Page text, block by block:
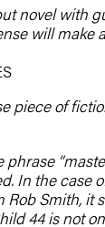
novel with
will make
piece of
phrase
In the case
Rob Smith, it
44 is not